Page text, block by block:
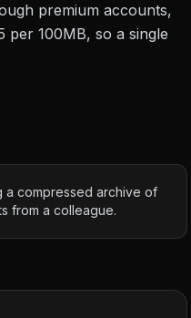
premium accounts,
per 100MB, so a single
a compressed archive of
from a colleague.